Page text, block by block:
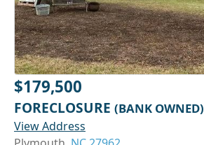
$179,500
FORECLOSURE (BANK OWNED)
View Address